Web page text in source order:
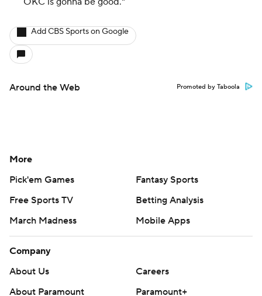
Add CBS Sports on Google
Around the Web Promoted by Taboola
More
Pick'em Games
Fantasy Sports
Free Sports TV
Betting Analysis
March Madness
Mobile Apps
Company
About Us
Careers
About Paramount
Paramount+